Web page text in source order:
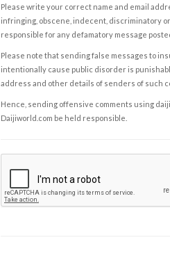
Please write your correct name and email
infringing, obscene, indecent, discriminatory
responsible for any defamatory message
Please note that sending false messages to
intentionally cause public disorder is
address and other details of senders of such
Hence, sending offensive comments using
Daijiworld.com be held responsible.